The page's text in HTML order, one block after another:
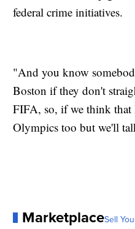
federal crime initiatives.
"And you know
Boston if they don't
FIFA, so, if we think
Olympics too but we'll
MarketplaceSell